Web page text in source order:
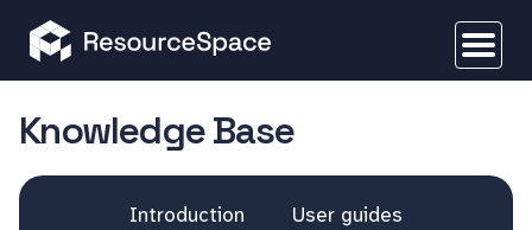
Knowledge Base
Introduction User guides